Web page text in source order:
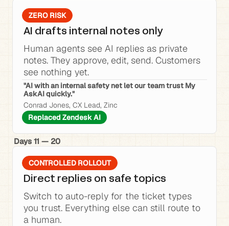
ZERO RISK
AI drafts internal notes only
Human agents see AI replies as private
notes. They approve, edit, send. Customers
see nothing yet.
"AI with an internal safety net let our team trust My
AskAI quickly."
Conrad Jones, CX Lead, Zinc
Replaced Zendesk AI
Days 11 — 20
CONTROLLED ROLLOUT
Direct replies on safe topics
Switch to auto-reply for the ticket types
you trust. Everything else can still route to
a human.